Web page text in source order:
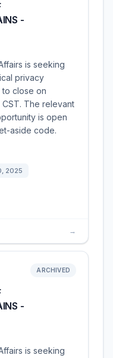
-
is seeking
privacy
to close on
CST. The relevant
is open
aside code.
2025
→
-
ARCHIVED
is seeking